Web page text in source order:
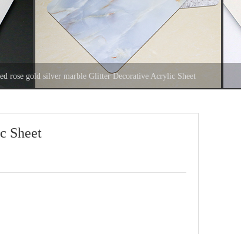
rose gold silver marble Glitter Decorative Acrylic Sheet
Sheet